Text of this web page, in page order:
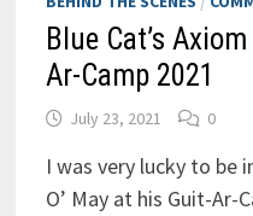
Blue Cat’s
Ar-Camp 2021
July 23, 2021 0
I was very lucky to be
O’ May at his Guit-Ar-